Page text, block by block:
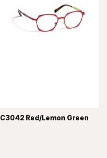
C3042 Red/Lemon Green